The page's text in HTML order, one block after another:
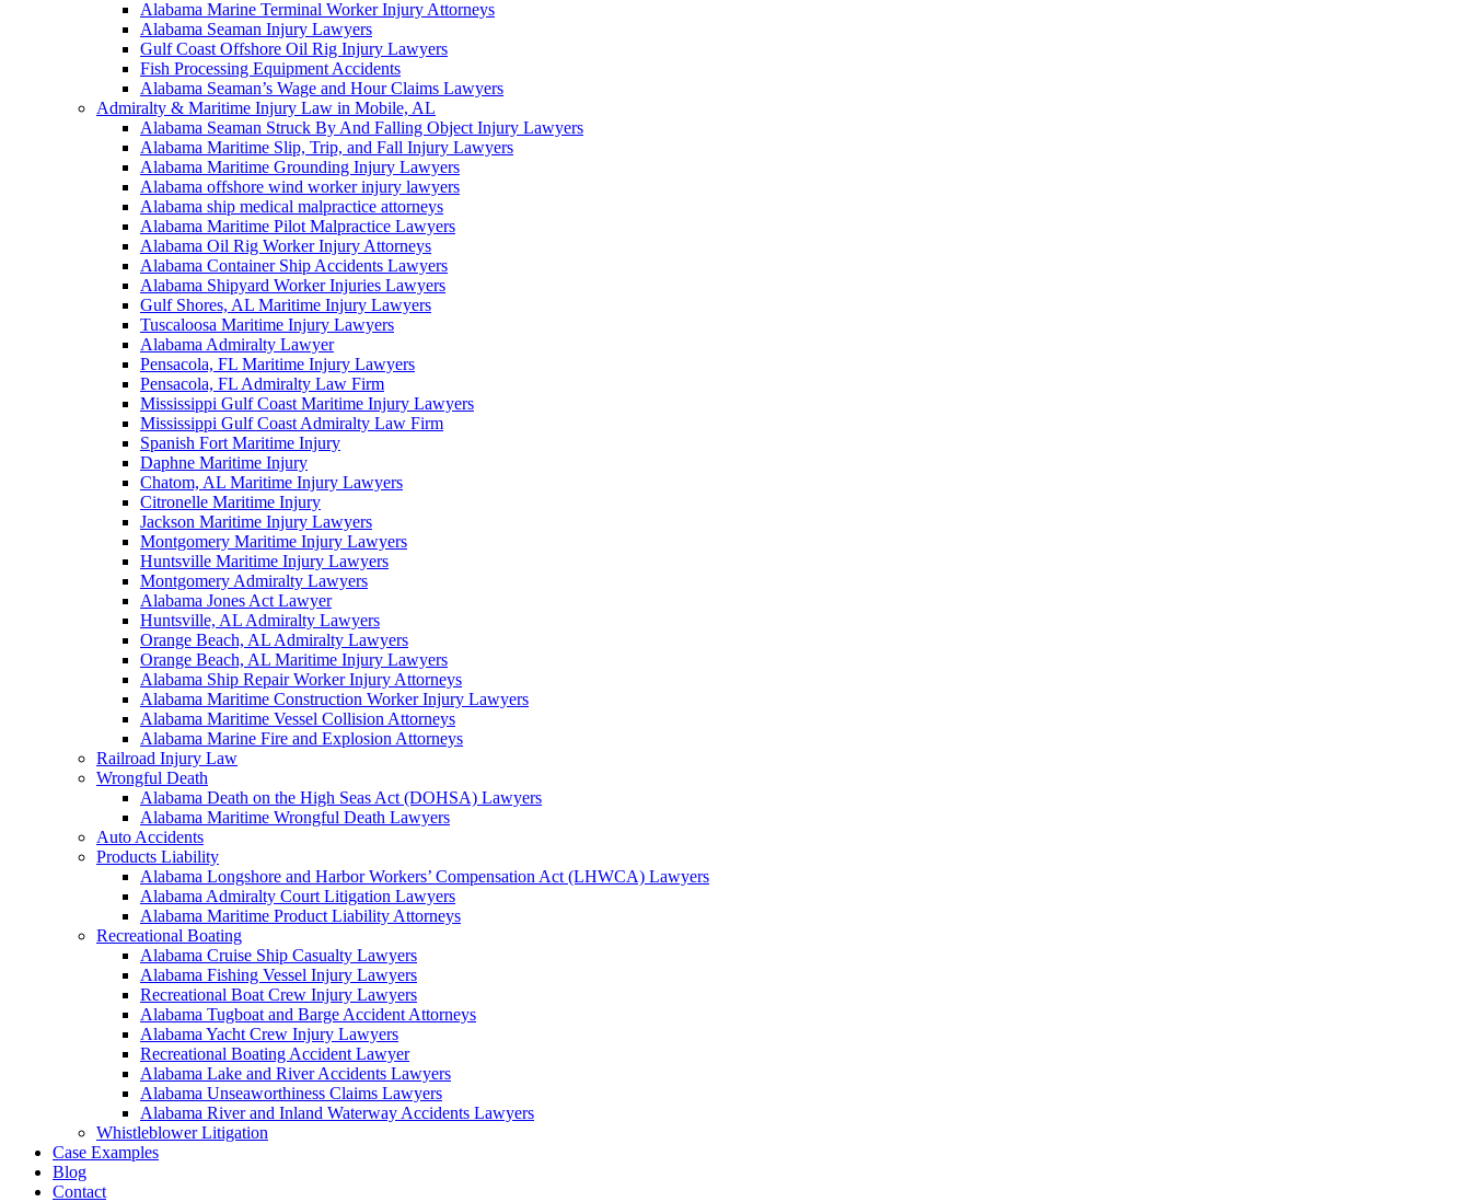
Alabama Marine Terminal Worker Injury Attorneys
Alabama Seaman Injury Lawyers
Gulf Coast Offshore Oil Rig Injury Lawyers
Fish Processing Equipment Accidents
Alabama Seaman’s Wage and Hour Claims Lawyers
Admiralty & Maritime Injury Law in Mobile, AL
Alabama Seaman Struck By And Falling Object Injury Lawyers
Alabama Maritime Slip, Trip, and Fall Injury Lawyers
Alabama Maritime Grounding Injury Lawyers
Alabama offshore wind worker injury lawyers
Alabama ship medical malpractice attorneys
Alabama Maritime Pilot Malpractice Lawyers
Alabama Oil Rig Worker Injury Attorneys
Alabama Container Ship Accidents Lawyers
Alabama Shipyard Worker Injuries Lawyers
Gulf Shores, AL Maritime Injury Lawyers
Tuscaloosa Maritime Injury Lawyers
Alabama Admiralty Lawyer
Pensacola, FL Maritime Injury Lawyers
Pensacola, FL Admiralty Law Firm
Mississippi Gulf Coast Maritime Injury Lawyers
Mississippi Gulf Coast Admiralty Law Firm
Spanish Fort Maritime Injury
Daphne Maritime Injury
Chatom, AL Maritime Injury Lawyers
Citronelle Maritime Injury
Jackson Maritime Injury Lawyers
Montgomery Maritime Injury Lawyers
Huntsville Maritime Injury Lawyers
Montgomery Admiralty Lawyers
Alabama Jones Act Lawyer
Huntsville, AL Admiralty Lawyers
Orange Beach, AL Admiralty Lawyers
Orange Beach, AL Maritime Injury Lawyers
Alabama Ship Repair Worker Injury Attorneys
Alabama Maritime Construction Worker Injury Lawyers
Alabama Maritime Vessel Collision Attorneys
Alabama Marine Fire and Explosion Attorneys
Railroad Injury Law
Wrongful Death
Alabama Death on the High Seas Act (DOHSA) Lawyers
Alabama Maritime Wrongful Death Lawyers
Auto Accidents
Products Liability
Alabama Longshore and Harbor Workers’ Compensation Act (LHWCA) Lawyers
Alabama Admiralty Court Litigation Lawyers
Alabama Maritime Product Liability Attorneys
Recreational Boating
Alabama Cruise Ship Casualty Lawyers
Alabama Fishing Vessel Injury Lawyers
Recreational Boat Crew Injury Lawyers
Alabama Tugboat and Barge Accident Attorneys
Alabama Yacht Crew Injury Lawyers
Recreational Boating Accident Lawyer
Alabama Lake and River Accidents Lawyers
Alabama Unseaworthiness Claims Lawyers
Alabama River and Inland Waterway Accidents Lawyers
Whistleblower Litigation
Case Examples
Blog
Contact